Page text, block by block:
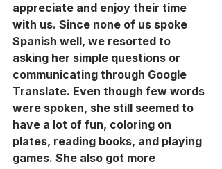
appreciate and enjoy their time
with us. Since none of us spoke
Spanish well, we resorted to
asking her simple questions or
communicating through Google
Translate. Even though few words
were spoken, she still seemed to
have a lot of fun, coloring on
plates, reading books, and playing
games. She also got more